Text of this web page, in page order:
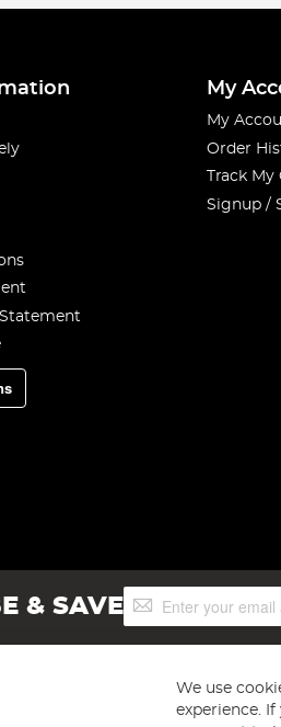
My
My
Order
Track
Signup /
& SAVESign
Up
We use
experience.